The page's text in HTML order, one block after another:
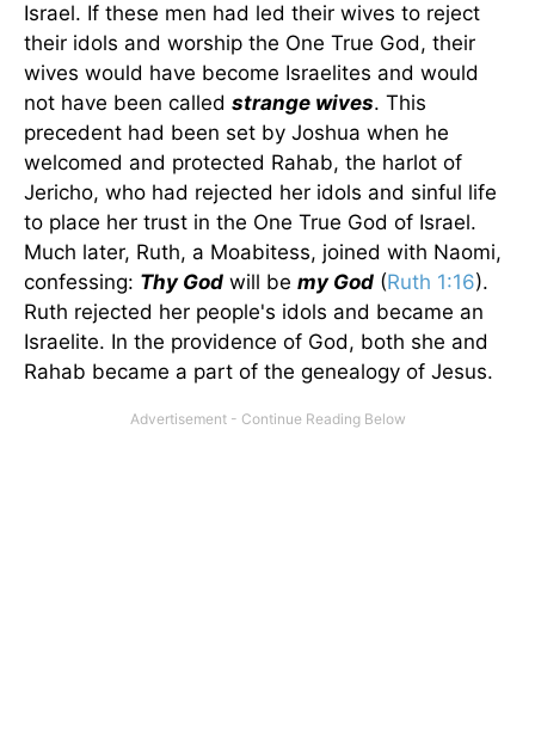
Israel. If these men had led their wives to reject
their idols and worship the One True God, their
wives would have become Israelites and would
not have been called strange wives. This
precedent had been set by Joshua when he
welcomed and protected Rahab, the harlot of
Jericho, who had rejected her idols and sinful life
to place her trust in the One True God of Israel.
Much later, Ruth, a Moabitess, joined with Naomi,
confessing: Thy God will be my God (Ruth 1:16).
Ruth rejected her people's idols and became an
Israelite. In the providence of God, both she and
Rahab became a part of the genealogy of Jesus.